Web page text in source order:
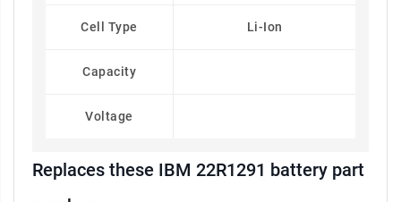
Cell Type Li-Ion
Capacity
Voltage
Replaces these IBM 22R1291 battery part